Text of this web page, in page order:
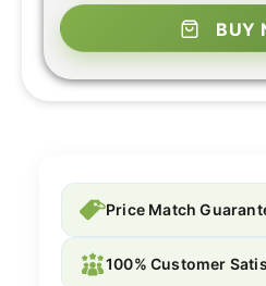
BUY
Price Match
100% Customer